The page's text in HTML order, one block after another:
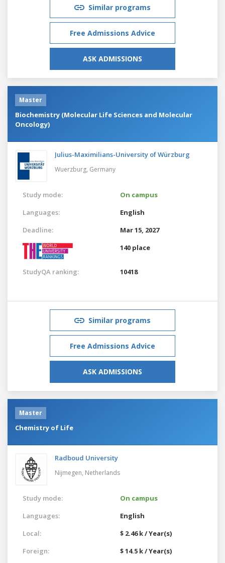
Similar programs
Free Admissions Advice
ASK ADMISSIONS
Master
Biochemistry (Molecular Life Sciences and Molecular
Oncology)
Julius-Maximilians-University of Würzburg
Wuerzburg, Germany
Study mode:
On campus
Languages:
English
Deadline:
Mar 15, 2027
140 place
StudyQA ranking: 10418
Similar programs
Free Admissions Advice
ASK ADMISSIONS
Master
Chemistry of Life
Radboud University
Nijmegen, Netherlands
Study mode:
On campus
Languages:
English
Local:
$ 2.46 k / Year(s)
Foreign:
$ 14.5 k / Year(s)